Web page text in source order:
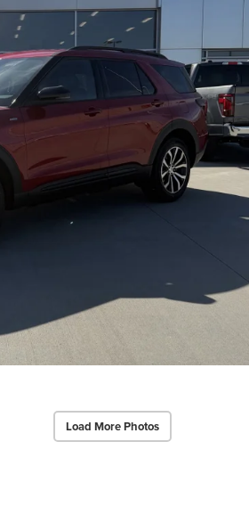
Load More Photos